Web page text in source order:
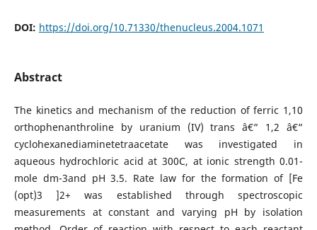
DOI: https://doi.org/10.71330/thenucleus.2004.1071
Abstract
The kinetics and mechanism of the reduction of ferric 1,10
orthophenanthroline by uranium (IV) trans â€“ 1,2 â€“
cyclohexanediaminetetraacetate was investigated in
aqueous hydrochloric acid at 300C, at ionic strength 0.01-
mole dm-3and pH 3.5. Rate law for the formation of [Fe
(opt)3 ]2+ was established through spectroscopic
measurements at constant and varying pH by isolation